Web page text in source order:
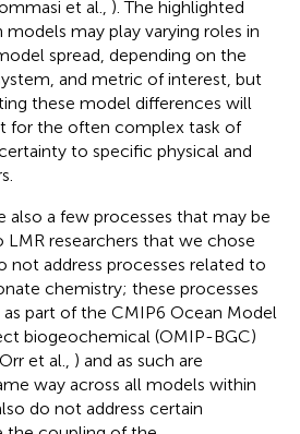
et al., ). The highlighted
models may play varying roles in
spread, depending on the
and metric of interest, but
these model differences will
for the often complex task of
to specific physical and
also a few processes that may be
researchers that we chose
not address processes related to
chemistry; these processes
part of the CMIP6 Ocean Model
biogeochemical (OMIP-BGC)
et al., ) and as such are
way across all models within
do not address certain